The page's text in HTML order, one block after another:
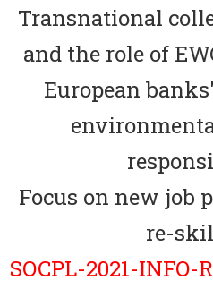
Transnational
and the role of
European
Focus on new job
re-
SOCPL-2021-